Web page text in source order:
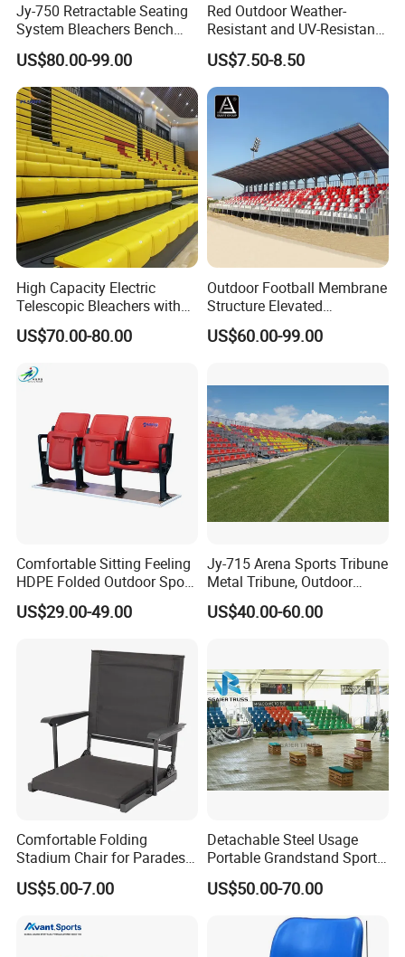
Jy-750 Retractable Seating
System Bleachers Bench
Telescopic Bleachers
Retractable Grandstand
Movable Tribune Plastic
Stadium Seats Arena
Stadium Bench
US$80.00-99.00
Red Outdoor Weather-
Resistant and UV-Resistant
Plastic Seats for Stadium
US$7.50-8.50
High Capacity Electric
Telescopic Bleachers with
Safety Rails for Stadiums
and Arenas
US$70.00-80.00
Outdoor Football Membrane
Structure Elevated
Grandstand Canopy
Bleachers Steel Scaffolding
Events
US$60.00-99.00
Comfortable Sitting Feeling
HDPE Folded Outdoor Sport
Wholesale Folding Plastic
Stadium Seat
US$29.00-49.00
Jy-715 Arena Sports Tribune
Metal Tribune, Outdoor
Grandstand Bleacher Chair
US$40.00-60.00
Comfortable Folding
Stadium Chair for Parades
with Armrests and Mesh
Cup Holder
US$5.00-7.00
Detachable Steel Usage
Portable Grandstand Sports
Platform Portable
Grandstand Steel
Scaffolding Bleachers
US$50.00-70.00